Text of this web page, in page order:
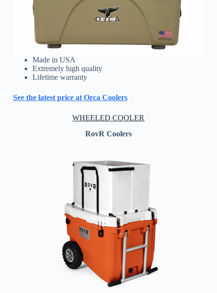
Made in USA
Extremely high quality
Lifetime warranty
See the latest price at Orca Coolers
WHEELED COOLER
RovR Coolers